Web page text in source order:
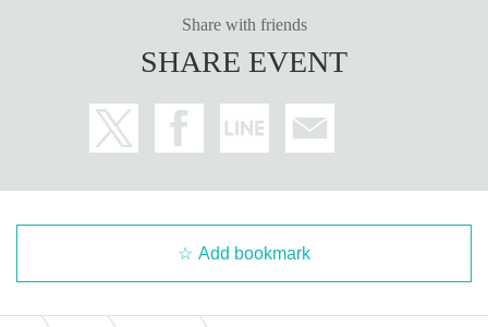
Share with friends
SHARE EVENT
Add bookmark